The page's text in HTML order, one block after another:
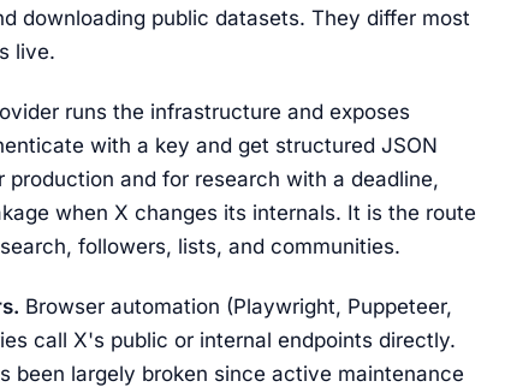
downloading public datasets. They differ most
live.
runs the infrastructure and exposes
with a key and get structured JSON
and for research with a deadline,
when X changes its internals. It is the route
followers, lists, and communities.
Browser automation (Playwright, Puppeteer,
call X's public or internal endpoints directly.
been largely broken since active maintenance